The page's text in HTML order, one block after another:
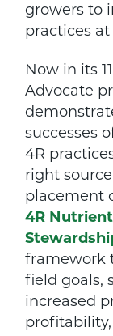
growers to
practices at
Now in its
Advocate
successes
4R
right
placement
4R Nutrient
framework
field goals,
increased